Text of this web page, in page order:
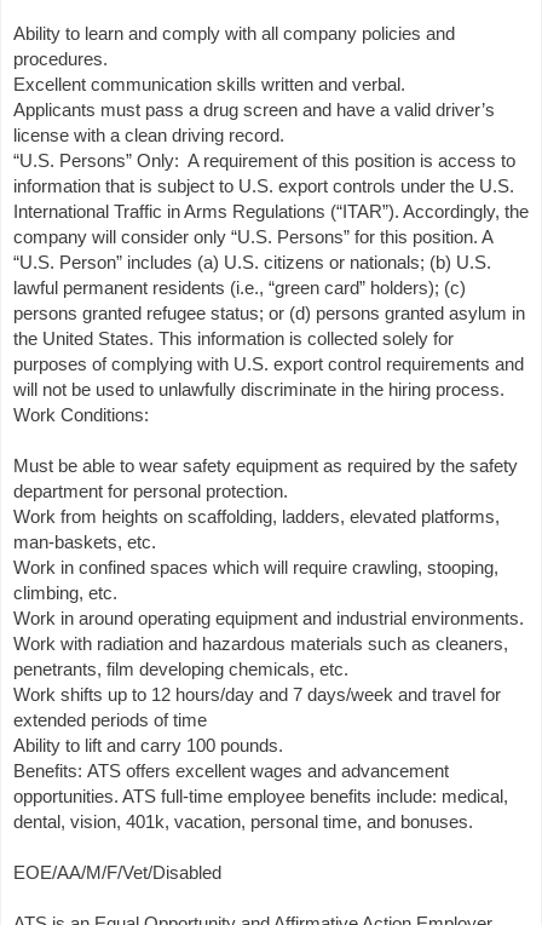
Ability to learn and comply with all company policies and
procedures.
Excellent communication skills written and verbal.
Applicants must pass a drug screen and have a valid driver’s
license with a clean driving record.
“U.S. Persons” Only: A requirement of this position is access to
information that is subject to U.S. export controls under the U.S.
International Traffic in Arms Regulations (“ITAR”). Accordingly, the
company will consider only “U.S. Persons” for this position. A
“U.S. Person” includes (a) U.S. citizens or nationals; (b) U.S.
lawful permanent residents (i.e., “green card” holders); (c)
persons granted refugee status; or (d) persons granted asylum in
the United States. This information is collected solely for
purposes of complying with U.S. export control requirements and
will not be used to unlawfully discriminate in the hiring process.
Work Conditions:
Must be able to wear safety equipment as required by the safety
department for personal protection.
Work from heights on scaffolding, ladders, elevated platforms,
man-baskets, etc.
Work in confined spaces which will require crawling, stooping,
climbing, etc.
Work in around operating equipment and industrial environments.
Work with radiation and hazardous materials such as cleaners,
penetrants, film developing chemicals, etc.
Work shifts up to 12 hours/day and 7 days/week and travel for
extended periods of time
Ability to lift and carry 100 pounds.
Benefits: ATS offers excellent wages and advancement
opportunities. ATS full-time employee benefits include: medical,
dental, vision, 401k, vacation, personal time, and bonuses.
EOE/AA/M/F/Vet/Disabled